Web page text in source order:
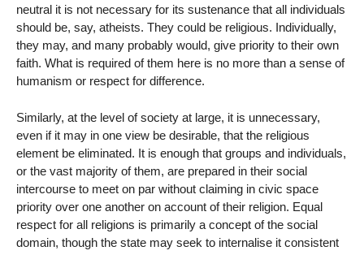
neutral it is not necessary for its sustenance that all individuals
should be, say, atheists. They could be religious. Individually,
they may, and many probably would, give priority to their own
faith. What is required of them here is no more than a sense of
humanism or respect for difference.
Similarly, at the level of society at large, it is unnecessary,
even if it may in one view be desirable, that the religious
element be eliminated. It is enough that groups and individuals,
or the vast majority of them, are prepared in their social
intercourse to meet on par without claiming in civic space
priority over one another on account of their religion. Equal
respect for all religions is primarily a concept of the social
domain, though the state may seek to internalise it consistent